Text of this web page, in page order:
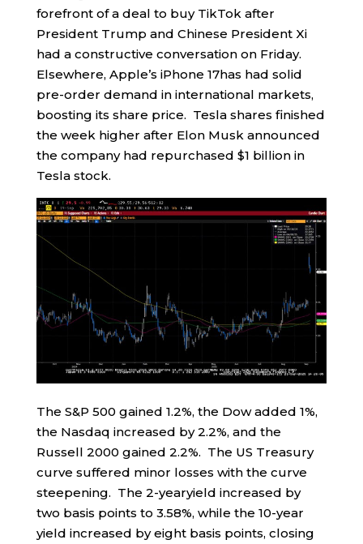
forefront of a deal to buy TikTok after
President Trump and Chinese President Xi
had a constructive conversation on Friday.
Elsewhere, Apple’s iPhone 17has had solid
pre-order demand in international markets,
boosting its share price. Tesla shares finished
the week higher after Elon Musk announced
the company had repurchased $1 billion in
Tesla stock.
The S&P 500 gained 1.2%, the Dow added 1%,
the Nasdaq increased by 2.2%, and the
Russell 2000 gained 2.2%. The US Treasury
curve suffered minor losses with the curve
steepening. The 2-yearyield increased by
two basis points to 3.58%, while the 10-year
yield increased by eight basis points, closing